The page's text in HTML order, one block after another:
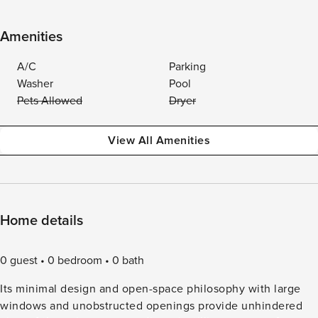
Amenities
A/C
Parking
Washer
Pool
Pets Allowed
Dryer
View All Amenities
Home details
0 guest 0 bedroom
0 bath
Its minimal design and open-space philosophy with large
windows and unobstructed openings provide unhindered